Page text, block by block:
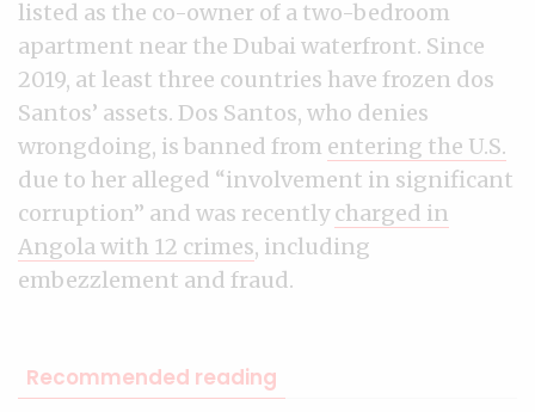
listed as the co-owner of a two-bedroom
apartment near the Dubai waterfront. Since
2019, at least three countries have frozen dos
Santos’ assets. Dos Santos, who denies
wrongdoing, is banned from entering the U.S.
due to her alleged “involvement in significant
corruption” and was recentlycharged in
Angola with 12 crimes, including
embezzlement and fraud.
Recommended reading